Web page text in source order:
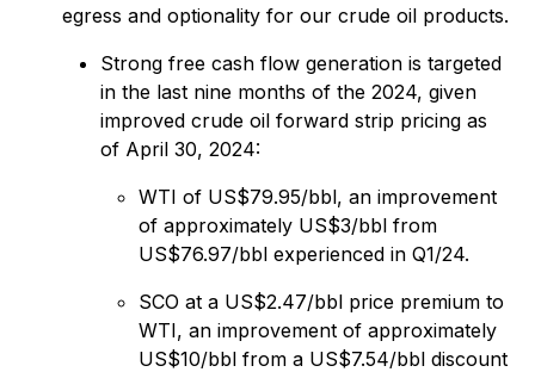
egress and optionality for our crude oil products.
Strong free cash flow generation is targeted
in the last nine months of the 2024, given
improved crude oil forward strip pricing as
of April 30, 2024:
WTI of US$79.95/bbl, an improvement
of approximately US$3/bbl from
US$76.97/‌bbl experienced in Q1/24.
SCO at a US$2.47/bbl price premium to
WTI, an improvement of approximately
US$10/‌bbl from a US$7.54/‌bbl discount